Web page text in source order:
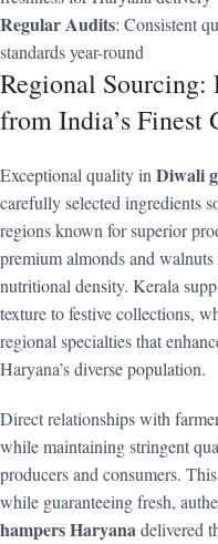
Regular Audits: Consistent
standards year-round
Regional Sourcing:
from India’s Finest
Exceptional quality in Diwali
carefully selected ingredients
regions known for superior
premium almonds and
nutritional density. Kerala
texture to festive collections,
regional specialties that
Haryana’s diverse population.
Direct relationships with
while maintaining stringent
producers and consumers.
while guaranteeing fresh,
hampers Haryanadelivered